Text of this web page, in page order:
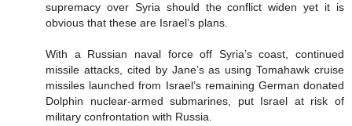
supremacy over Syria should the conflict widen yet it is
obvious that these are Israel’s plans.
With a Russian naval force off Syria’s coast, continued
missile attacks, cited by Jane’s as using Tomahawk cruise
missiles launched from Israel’s remaining German donated
Dolphin nuclear-armed submarines, put Israel at risk of
military confrontation with Russia.